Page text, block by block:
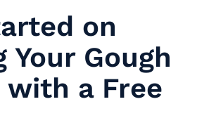
on
Your Gough
with a Free